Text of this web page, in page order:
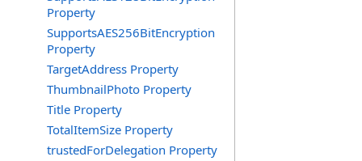
Property
SupportsAES256BitEncryption
Property
TargetAddress Property
ThumbnailPhoto Property
Title Property
TotalItemSize Property
trustedForDelegation Property